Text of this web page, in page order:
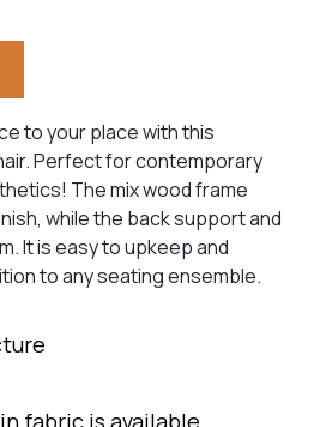
to your place with this
Perfect for contemporary
The mix wood frame
while the back support and
It is easy to upkeep and
to any seating ensemble.
fabric is available